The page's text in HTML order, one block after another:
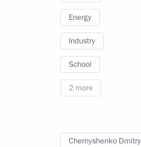
Far Eastern cities
Energy
Industry
School
2 more
Chernyshenko Dmitry